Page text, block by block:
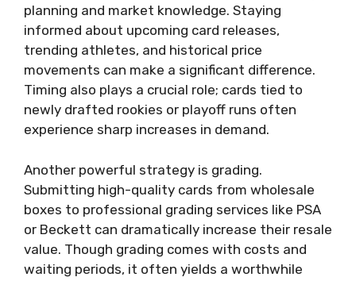
planning and market knowledge. Staying
informed about upcoming card releases,
trending athletes, and historical price
movements can make a significant difference.
Timing also plays a crucial role; cards tied to
newly drafted rookies or playoff runs often
experience sharp increases in demand.
Another powerful strategy is grading.
Submitting high-quality cards from wholesale
boxes to professional grading services like PSA
or Beckett can dramatically increase their resale
value. Though grading comes with costs and
waiting periods, it often yields a worthwhile